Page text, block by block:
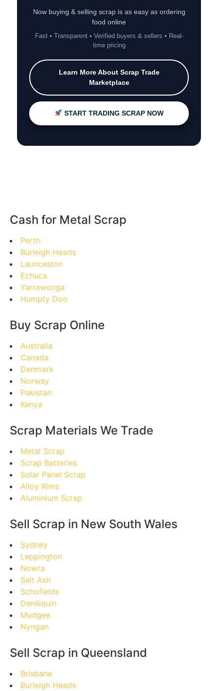
Now buying & selling scrap is as easy as ordering
food online
Fast • Transparent • Verified buyers & sellers • Real-
time pricing
Learn More About Scrap Trade
Marketplace
START TRADING SCRAP NOW
Cash for Metal Scrap
Perth
Burleigh Heads
Launceston
Echuca
Yarrawonga
Humpty Doo
Buy Scrap Online
Australia
Canada
Denmark
Norway
Pakistan
Kenya
Scrap Materials We Trade
Metal Scrap
Scrap Batteries
Solar Panel Scrap
Alloy Rims
Aluminium Scrap
Sell Scrap in New South Wales
Sydney
Leppington
Nowra
Salt Ash
Schofields
Deniliquin
Mudgee
Nyngan
Sell Scrap in Queensland
Brisbane
Burleigh Heads